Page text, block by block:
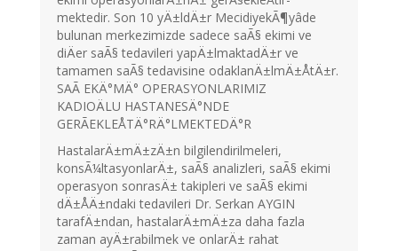
mektedir. Son 10 yÄ±ldÄ±r MecidiyekÃ¶yâde
bulunan merkezimizde sadece saÃ§ ekimi ve
diÄer saÃ§ tedavileri yapÄ±lmaktadÄ±r ve
tamamen saÃ§ tedavisine odaklanÄ±lmÄ±ÅtÄ±r.
SAÃ EKÄ°MÄ° OPERASYONLARIMIZ
KADIOÄLU HASTANESÄ°NDE
GERÃEKLEÅTÄ°RÄ°LMEKTEDÄ°R
HastalarÄ±mÄ±zÄ±n bilgilendirilmeleri,
konsÃ¼ltasyonlarÄ±, saÃ§ analizleri, saÃ§ ekimi
operasyon sonrasÄ± takipleri ve saÃ§ ekimi
dÄ±ÅÄ±ndaki tedavileri Dr. Serkan AYGIN
tarafÄ±ndan, hastalarÄ±mÄ±za daha fazla
zaman ayÄ±rabilmek ve onlarÄ± rahat